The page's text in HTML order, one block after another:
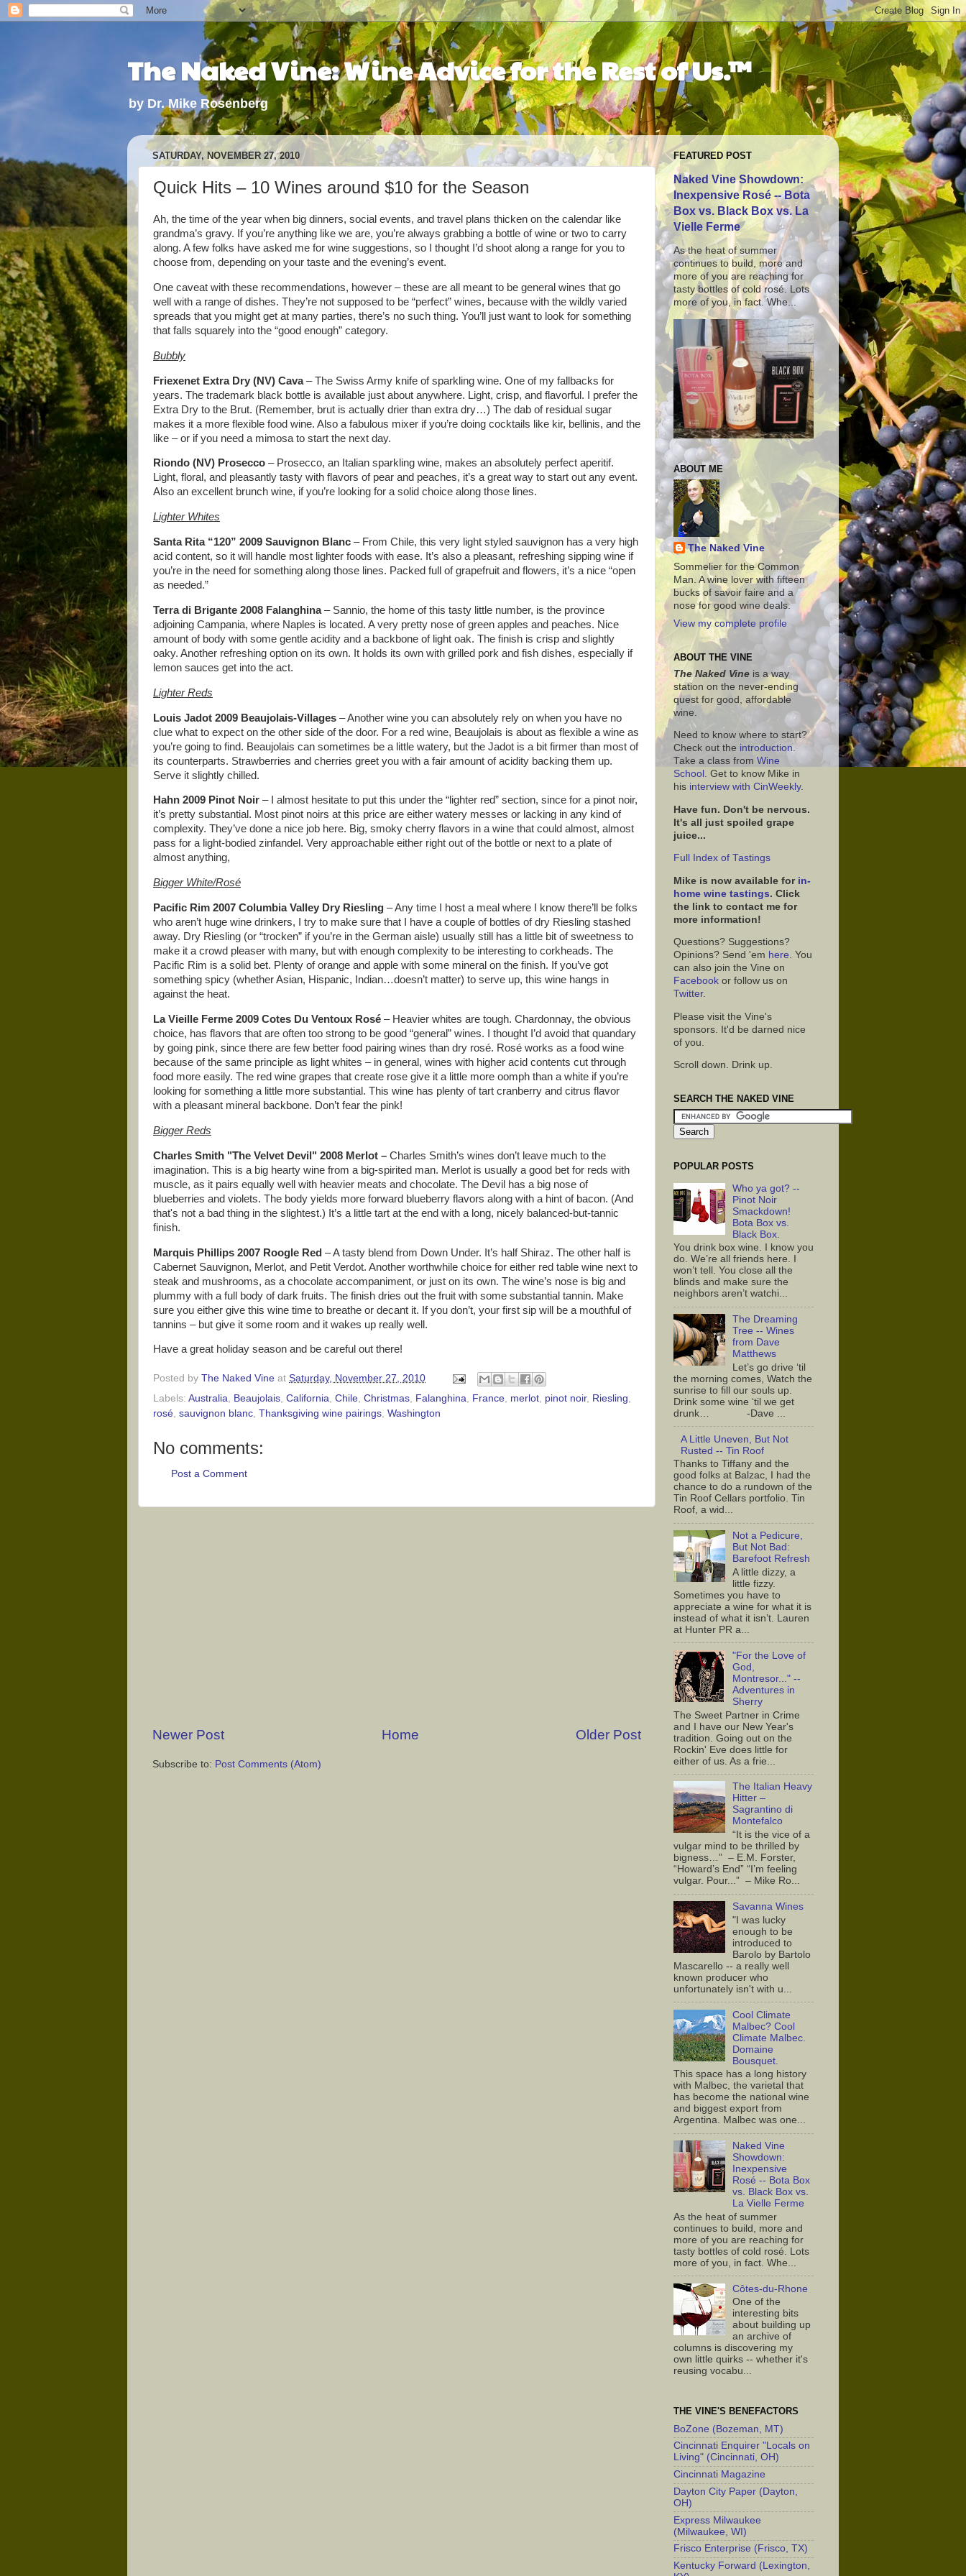
The Naked Vine: Wine Advice for the Rest of Us.™
by Dr. Mike Rosenberg
SATURDAY, NOVEMBER 27, 2010
Quick Hits – 10 Wines around $10 for the Season
Ah, the time of the year when big dinners, social events, and travel plans thicken on the calendar like
grandma’s gravy. If you’re anything like we are, you’re always grabbing a bottle of wine or two to carry
along. A few folks have asked me for wine suggestions, so I thought I’d shoot along a range for you to
choose from, depending on your taste and the evening’s event.
One caveat with these recommendations, however – these are all meant to be general wines that go
well with a range of dishes. They’re not supposed to be “perfect” wines, because with the wildly varied
spreads that you might get at many parties, there’s no such thing. You’ll just want to look for something
that falls squarely into the “good enough” category.
Bubbly
Friexenet Extra Dry (NV) Cava– The Swiss Army knife of sparkling wine. One of my fallbacks for
years. The trademark black bottle is available just about anywhere. Light, crisp, and flavorful. I prefer the
Extra Dry to the Brut. (Remember, brut is actually drier than extra dry…) The dab of residual sugar
makes it a more flexible food wine. Also a fabulous mixer if you’re doing cocktails like kir, bellinis, and the
like – or if you need a mimosa to start the next day.
Riondo (NV) Prosecco – Prosecco, an Italian sparkling wine, makes an absolutely perfect aperitif.
Light, floral, and pleasantly tasty with flavors of pear and peaches, it’s a great way to start out any event.
Also an excellent brunch wine, if you’re looking for a solid choice along those lines.
Lighter Whites
Santa Rita “120” 2009 Sauvignon Blanc – From Chile, this very light styled sauvignon has a very high
acid content, so it will handle most lighter foods with ease. It’s also a pleasant, refreshing sipping wine if
you’re in the need for something along those lines. Packed full of grapefruit and flowers, it’s a nice “open
as needed.”
Terra di Brigante 2008 Falanghina– Sannio, the home of this tasty little number, is the province
adjoining Campania, where Naples is located. A very pretty nose of green apples and peaches. Nice
amount of body with some gentle acidity and a backbone of light oak. The finish is crisp and slightly
oaky. Another refreshing option on its own. It holds its own with grilled pork and fish dishes, especially if
lemon sauces get into the act.
Lighter Reds
Louis Jadot 2009 Beaujolais-Villages – Another wine you can absolutely rely on when you have no
clue what to expect on the other side of the door. For a red wine, Beaujolais is about as flexible a wine as
you’re going to find. Beaujolais can sometimes be a little watery, but the Jadot is a bit firmer than most of
its counterparts. Strawberries and cherries greet you with a fair amount of acidity backing them up.
Serve it slightly chilled.
Hahn 2009 Pinot Noir – I almost hesitate to put this under the “lighter red” section, since for a pinot noir,
it’s pretty substantial. Most pinot noirs at this price are either watery messes or lacking in any kind of
complexity. They’ve done a nice job here. Big, smoky cherry flavors in a wine that could almost, almost
pass for a light-bodied zinfandel. Very approachable either right out of the bottle or next to a plate of
almost anything,
Bigger White/Rosé
Pacific Rim 2007 Columbia Valley Dry Riesling – Any time I host a meal where I know there’ll be folks
who aren’t huge wine drinkers, I try to make sure that I have a couple of bottles of dry Riesling stashed
away. Dry Riesling (or “trocken” if you’re in the German aisle) usually still has a little bit of sweetness to
make it a crowd pleaser with many, but with enough complexity to be interesting to corkheads. The
Pacific Rim is a solid bet. Plenty of orange and apple with some mineral on the finish. If you’ve got
something spicy (whether Asian, Hispanic, Indian…doesn’t matter) to serve up, this wine hangs in
against the heat.
La Vieille Ferme 2009 Cotes Du Ventoux Rosé – Heavier whites are tough. Chardonnay, the obvious
choice, has flavors that are often too strong to be good “general” wines. I thought I’d avoid that quandary
by going pink, since there are few better food pairing wines than dry rosé. Rosé works as a food wine
because of the same principle as light whites – in general, wines with higher acid contents cut through
food more easily. The red wine grapes that create rose give it a little more oomph than a white if you’re
looking for something a little more substantial. This wine has plenty of tart cranberry and citrus flavor
with a pleasant mineral backbone. Don’t fear the pink!
Bigger Reds
Charles Smith "The Velvet Devil" 2008 Merlot – Charles Smith’s wines don’t leave much to the
imagination. This is a big hearty wine from a big-spirited man. Merlot is usually a good bet for reds with
muscle, as it pairs equally well with heavier meats and chocolate. The Devil has a big nose of
blueberries and violets. The body yields more forward blueberry flavors along with a hint of bacon. (And
that's not a bad thing in the slightest.) It’s a little tart at the end with a long, nicely balanced-but-tannic
finish.
Marquis Phillips 2007 Roogle Red – A tasty blend from Down Under. It’s half Shiraz. The other half is
Cabernet Sauvignon, Merlot, and Petit Verdot. Another worthwhile choice for either red table wine next to
steak and mushrooms, as a chocolate accompaniment, or just on its own. The wine’s nose is big and
plummy with a full body of dark fruits. The finish dries out the fruit with some substantial tannin. Make
sure you either give this wine time to breathe or decant it. If you don’t, your first sip will be a mouthful of
tannins – but give it some room and it wakes up really well.
Have a great holiday season and be careful out there!
Posted by The Naked Vine at Saturday, November 27, 2010
Labels: Australia Beaujolais California Chile Christmas Falanghina France merlot pinot noir, Riesling
rosé sauvignon blanc Thanksgiving wine pairings Washington
No comments:
Post a Comment
Newer Post Older Post
Home
Subscribe to: Post Comments (Atom)
FEATURED POST
Naked Vine Showdown:
Inexpensive Rosé -- Bota
Box vs. Black Box vs. La
Vielle Ferme
As the heat of summer
continues to build, more and
more of you are reaching for
tasty bottles of cold rosé. Lots
more of you, in fact. Whe...
ABOUT ME
The Naked Vine
Sommelier for the Common
Man. A wine lover with fifteen
bucks of savoir faire and a
nose for good wine deals.
View my complete profile
ABOUT THE VINE
The Naked Vine is a way
station on the never-ending
quest for good, affordable
wine.
Need to know where to start?
Check out the introduction.
Take a class from Wine
School. Get to know Mike in
his interview with CinWeekly.
Have fun. Don't be nervous.
It's all just spoiled grape
juice...
Full Index of Tastings
Mike is now available for in-
home wine tastings. Click
the link to contact me for
more information!
Questions? Suggestions?
Opinions? Send 'em here. You
can also join the Vine on
Facebook or follow us on
Twitter.
Please visit the Vine's
sponsors. It'd be darned nice
of you.
Scroll down. Drink up.
SEARCH THE NAKED VINE
POPULAR POSTS
Who ya got? --
Pinot Noir
Smackdown!
Bota Box vs.
Black Box.
You drink box wine. I know you
do. We’re all friends here. I
won’t tell. You close all the
blinds and make sure the
neighbors aren’t watchi...
The Dreaming
Tree -- Wines
from Dave
Matthews
Let’s go drive ‘til
the morning comes, Watch the
sunrise to fill our souls up.
Drink some wine ‘til we get
drunk… -Dave ...
A Little Uneven, But Not
Rusted -- Tin Roof
Thanks to Tiffany and the
good folks at Balzac, I had the
chance to do a rundown of the
Tin Roof Cellars portfolio. Tin
Roof, a wid...
Not a Pedicure,
But Not Bad:
Barefoot Refresh
A little dizzy, a
little fizzy.
Sometimes you have to
appreciate a wine for what it is
instead of what it isn’t. Lauren
at Hunter PR a...
"For the Love of
God,
Montresor..." --
Adventures in
Sherry
The Sweet Partner in Crime
and I have our New Year's
tradition. Going out on the
Rockin' Eve does little for
either of us. As a frie...
The Italian Heavy
Hitter –
Sagrantino di
Montefalco
“It is the vice of a
vulgar mind to be thrilled by
bigness…” – E.M. Forster,
“Howard’s End” “I’m feeling
vulgar. Pour...” – Mike Ro...
Savanna Wines
"I was lucky
enough to be
introduced to
Barolo by Bartolo
Mascarello -- a really well
known producer who
unfortunately isn't with u...
Cool Climate
Malbec? Cool
Climate Malbec.
Domaine
Bousquet.
This space has a long history
with Malbec, the varietal that
has become the national wine
and biggest export from
Argentina. Malbec was one...
Naked Vine
Showdown:
Inexpensive
Rosé -- Bota Box
vs. Black Box vs.
La Vielle Ferme
As the heat of summer
continues to build, more and
more of you are reaching for
tasty bottles of cold rosé. Lots
more of you, in fact. Whe...
Côtes-du-Rhone
One of the
interesting bits
about building up
an archive of
columns is discovering my
own little quirks -- whether it's
reusing vocabu...
THE VINE'S BENEFACTORS
BoZone (Bozeman, MT)
Cincinnati Enquirer "Locals on
Living" (Cincinnati, OH)
Cincinnati Magazine
Dayton City Paper (Dayton,
OH)
Express Milwaukee
(Milwaukee, WI)
Frisco Enterprise (Frisco, TX)
Kentucky Forward (Lexington,